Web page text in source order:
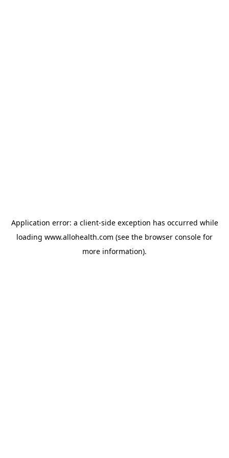
Application error: a client-side exception has occurred while
loading www.allohealth.com (see the browser console for
more information).